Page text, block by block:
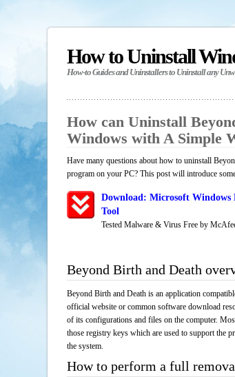
How to Uninstall
How-to Guides and Uninstallers to Uninstall any
How can Uninstall
Windows with A Simple
Have many questions about how to uninstall
program on your PC? This post will introduce
Download: Microsoft Windows
Tool
Tested Malware & Virus Free by
Beyond Birth and Death
Beyond Birth and Death is an application
official website or common software download
of its configurations and files on the computer.
those registry keys which are used to support the
the system.
How to perform a full